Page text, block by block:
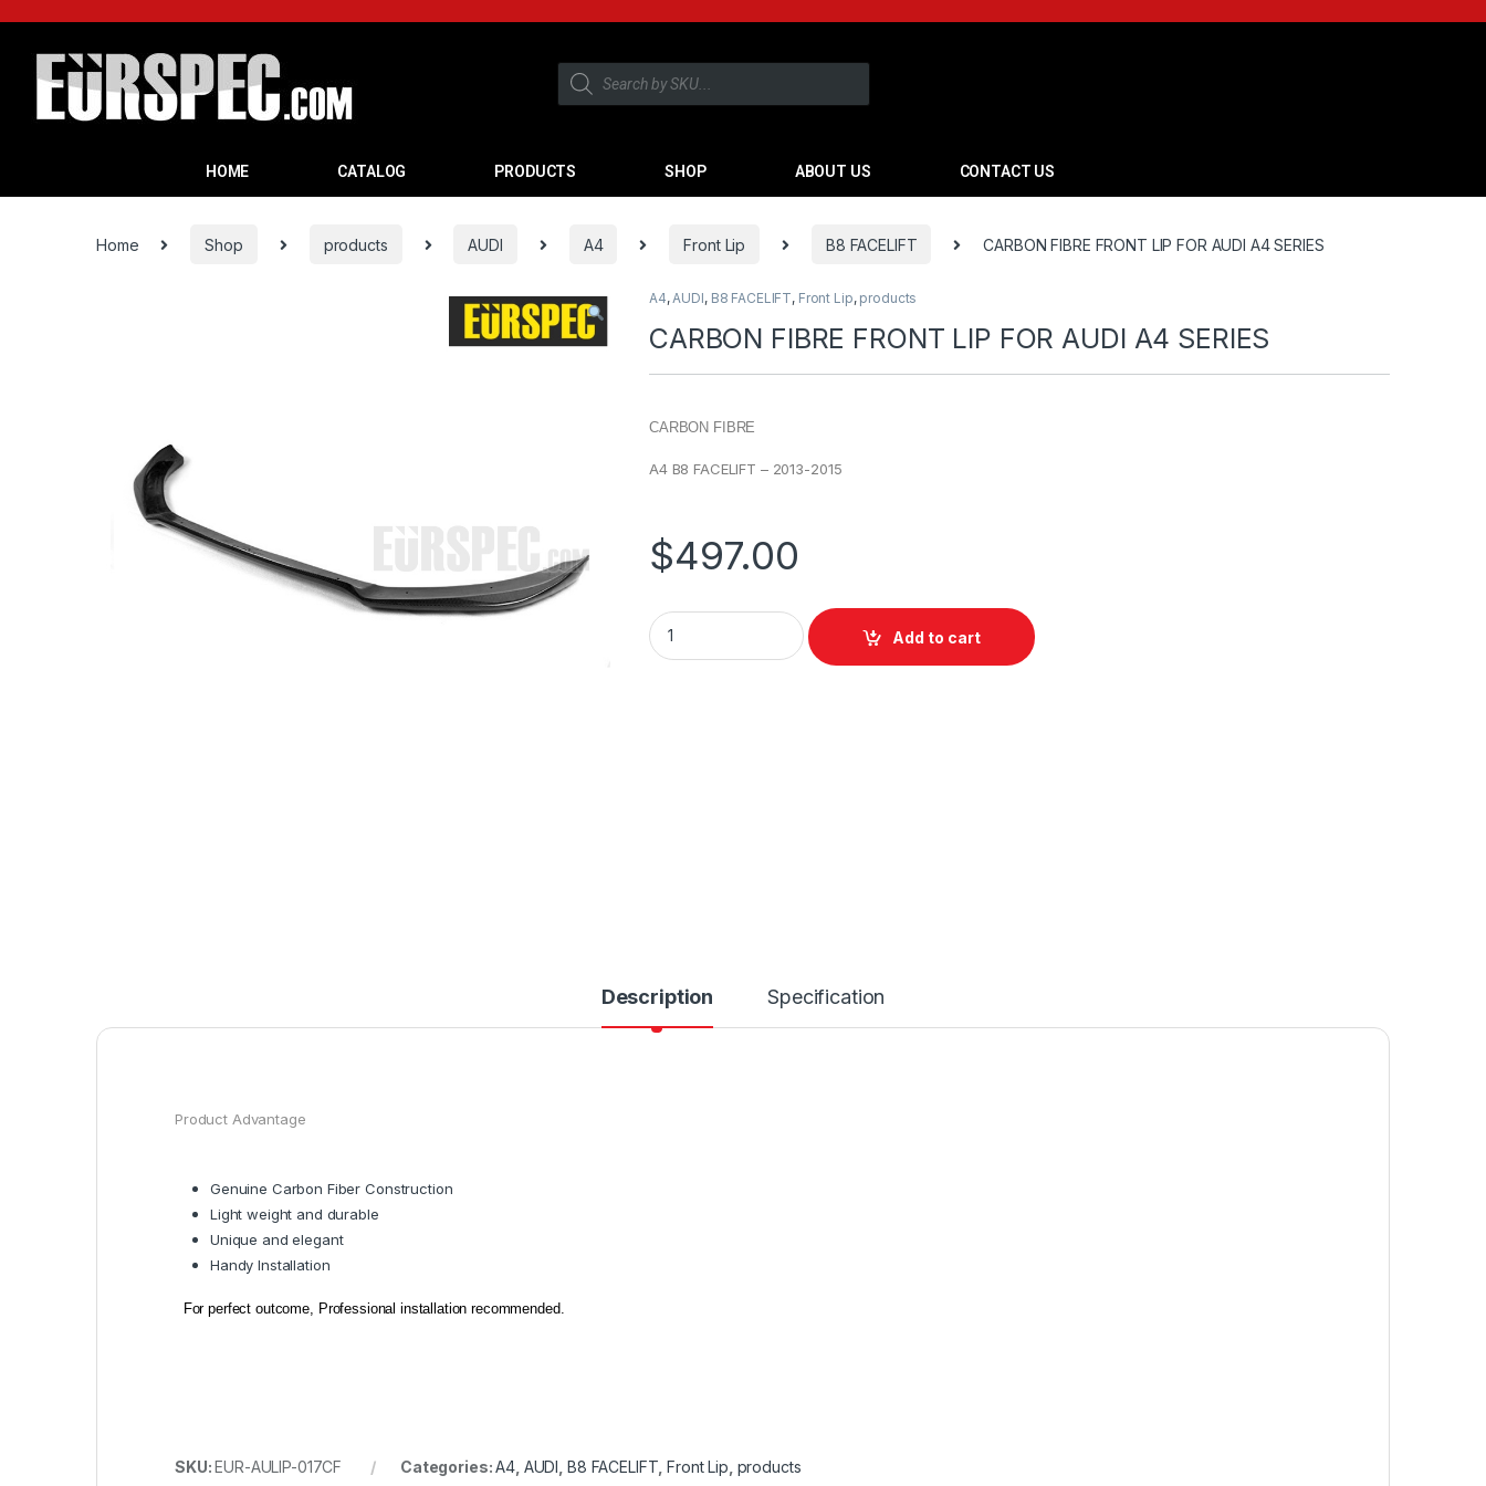
HOME CATALOG PRODUCTS SHOP ABOUT US CONTACT US
Home Shop products AUDI A4 Front Lip B8 FACELIFT CARBON FIBRE FRONT LIP FOR AUDI A4 SERIES
A4,AUDI, B8 FACELIFT, Front Lip, products
CARBON FIBRE FRONT LIP FOR AUDI A4 SERIES
CARBON FIBRE
A4 B8 FACELIFT – 2013-2015
$497.00
Add to cart
Description Specification
Product Advantage
Genuine Carbon Fiber Construction
Light weight and durable
Unique and elegant
Handy Installation
For perfect outcome, Professional installation recommended.
SKU:EUR-AULIP-017CF Categories:A4 AUDI B8 FACELIFT ,Front Lip products